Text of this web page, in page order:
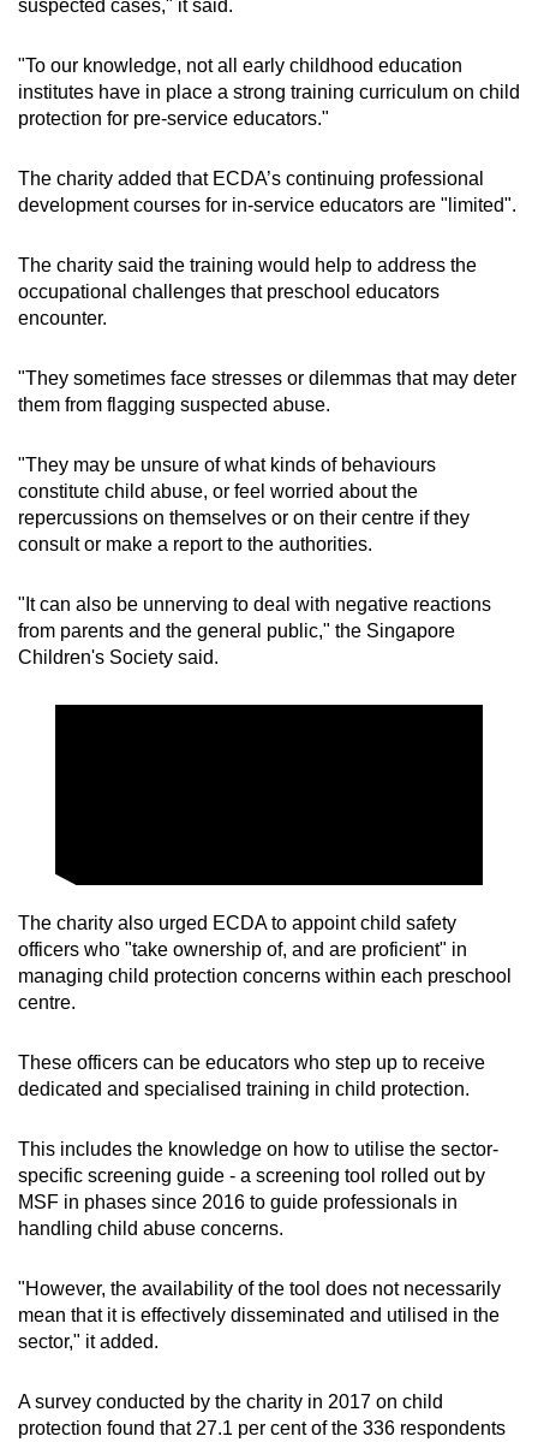
suspected cases," it said.
"To our knowledge, not all early childhood education
institutes have in place a strong training curriculum on child
protection for pre-service educators."
The charity added that ECDA’s continuing professional
development courses for in-service educators are "limited".
The charity said the training would help to address the
occupational challenges that preschool educators
encounter.
"They sometimes face stresses or dilemmas that may deter
them from flagging suspected abuse.
"They may be unsure of what kinds of behaviours
constitute child abuse, or feel worried about the
repercussions on themselves or on their centre if they
consult or make a report to the authorities.
"It can also be unnerving to deal with negative reactions
from parents and the general public," the Singapore
Children's Society said.
The charity also urged ECDA to appoint child safety
officers who "take ownership of, and are proficient" in
managing child protection concerns within each preschool
centre.
These officers can be educators who step up to receive
dedicated and specialised training in child protection.
This includes the knowledge on how to utilise the sector-
specific screening guide - a screening tool rolled out by
MSF in phases since 2016 to guide professionals in
handling child abuse concerns.
"However, the availability of the tool does not necessarily
mean that it is effectively disseminated and utilised in the
sector," it added.
A survey conducted by the charity in 2017 on child
protection found that 27.1 per cent of the 336 respondents